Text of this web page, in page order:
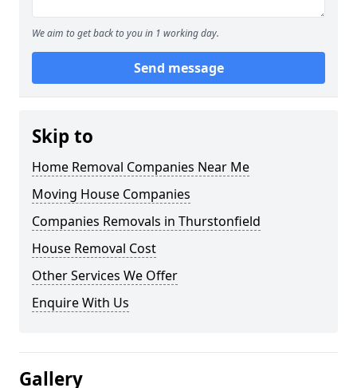
We aim to get back to you in 1 working day.
Send message
Skip to
Home Removal Companies Near Me
Moving House Companies
Companies Removals in Thurstonfield
House Removal Cost
Other Services We Offer
Enquire With Us
Gallery